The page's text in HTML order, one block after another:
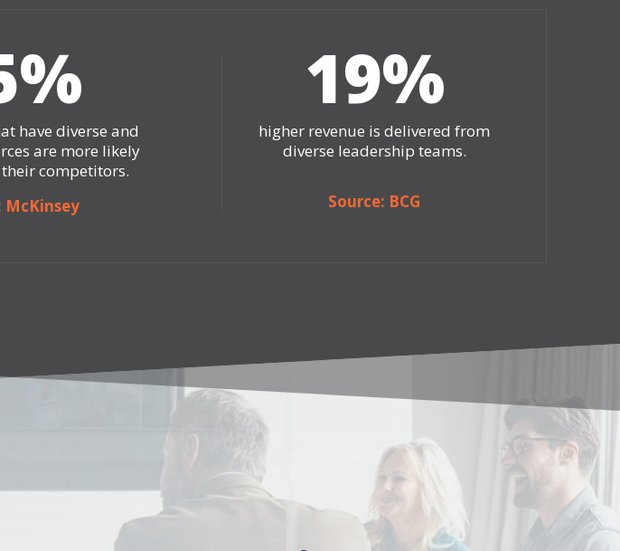
%
have diverse and
are more likely
competitors.
McKinsey
19%
higher revenue is delivered from
diverse leadership teams.
Source: BCG